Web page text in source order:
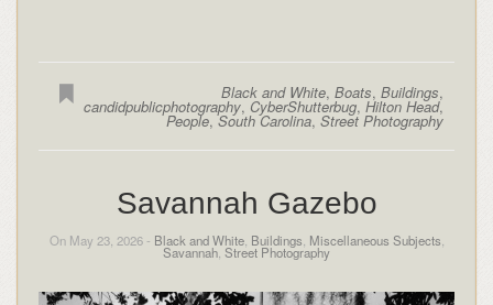
Black and White,Boats,Buildings,
candidpublicphotography, CyberShutterbug,Hilton Head,
People,South Carolina,Street Photography
Savannah Gazebo
On May 23, 2026 - Black and White, Buildings Miscellaneous Subjects
Savannah Street Photography